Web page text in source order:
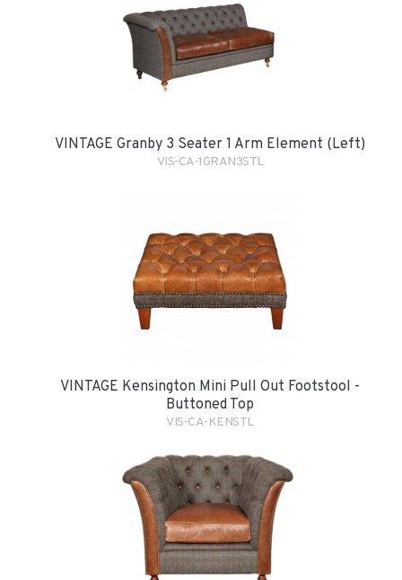
VINTAGE Granby 3 Seater 1 Arm Element (Left)
VIS-CA-1GRAN3STL
VINTAGE Kensington Mini Pull Out Footstool -
Buttoned Top
VIS-CA-KENSTL